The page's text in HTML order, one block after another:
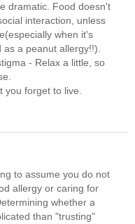
dramatic. Food doesn't
interaction, unless
when it's
as a peanut allergy!!).
- Relax a little, so
you forget to live.
to assume you do not
allergy or caring for
whether a
than "trusting"